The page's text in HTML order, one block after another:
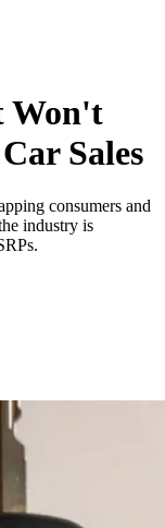
Won't
Sales
consumers and
industry is